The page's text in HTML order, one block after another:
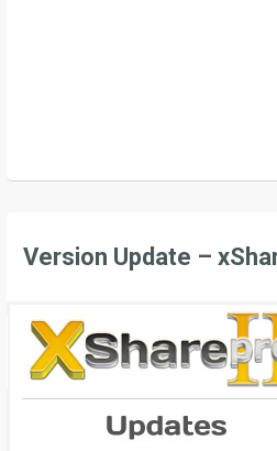
Version Update –